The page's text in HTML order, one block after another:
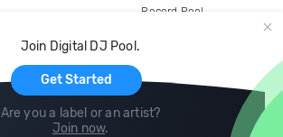
Join Digital DJ Pool.
Get Started
Are you a label or an artist?
Join now.
Record Pool